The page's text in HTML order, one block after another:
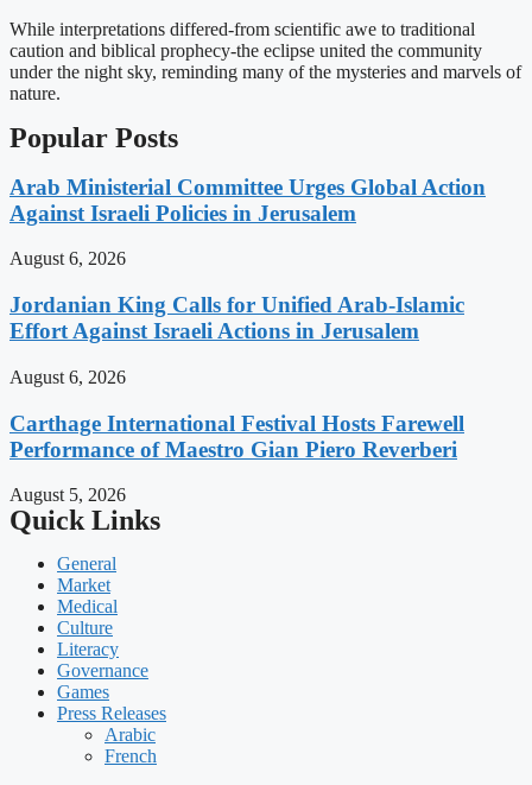
While interpretations differed-from scientific awe to traditional
caution and biblical prophecy-the eclipse united the community
under the night sky, reminding many of the mysteries and marvels of
nature.
Popular Posts
Arab Ministerial Committee Urges Global Action
Against Israeli Policies in Jerusalem
August 6, 2026
Jordanian King Calls for Unified Arab-Islamic
Effort Against Israeli Actions in Jerusalem
August 6, 2026
Carthage International Festival Hosts Farewell
Performance of Maestro Gian Piero Reverberi
August 5, 2026
Quick Links
General
Market
Medical
Culture
Literacy
Governance
Games
Press Releases
Arabic
French